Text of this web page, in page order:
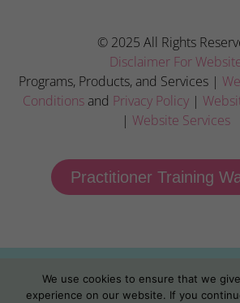
© 2025 All Rights
Disclaimer For
Programs, Products, and Services |
Conditions and Privacy Policy|
| Website Services
Practitioner Training
We use cookies to ensure that we
experience on our website. If you